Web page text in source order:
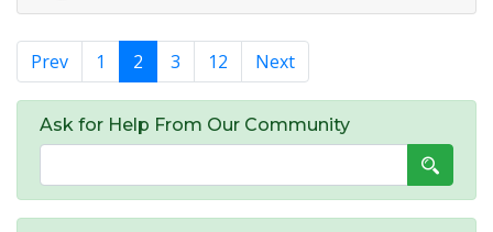
Prev 1 2 3 12 Next
Ask for Help From Our Community